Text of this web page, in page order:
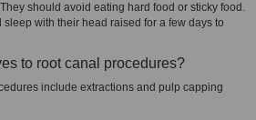
should avoid eating hard food or sticky food.
sleep with their head raised for a few days to
to root canal procedures?
include extractions and pulp capping